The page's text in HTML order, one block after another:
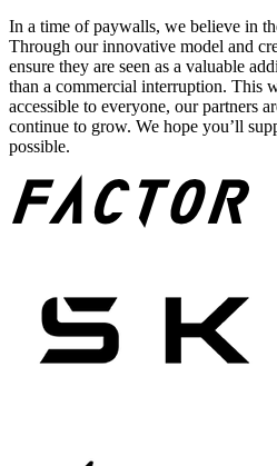
In a time of paywalls, we believe in
Through our innovative model and
ensure they are seen as a valuable
than a commercial interruption. This
accessible to everyone, our partners
continue to grow. We hope you’ll
possible.